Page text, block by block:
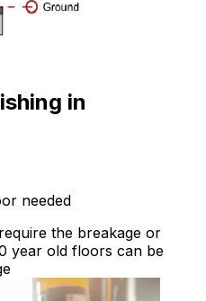
in
needed
the breakage or
year old floors can be